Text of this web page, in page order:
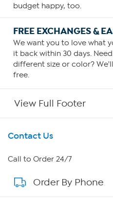
budget happy, too.
FREE EXCHANGES &
We want you to love what
it back within 30 days.
different size or color?
free.
View Full Footer
Get To Know Us
About HSN
About QVC Group
Contact Us
Call to Order 24/7
Order By Phone